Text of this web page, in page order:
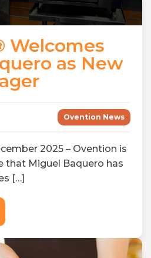
Welcomes
as New
Ovention News
2025 – Ovention is
that Miguel Baquero has
[…]